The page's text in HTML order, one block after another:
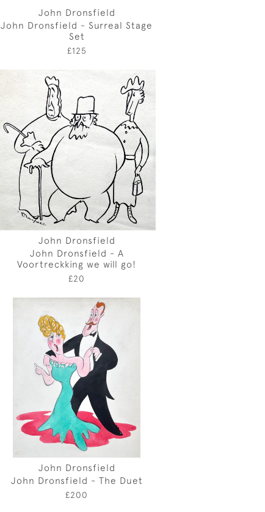
John Dronsfield
John Dronsfield - Surreal Stage
Set
£125
John Dronsfield
John Dronsfield - A
Voortreckking we will go!
£20
John Dronsfield
John Dronsfield - The Duet
£200